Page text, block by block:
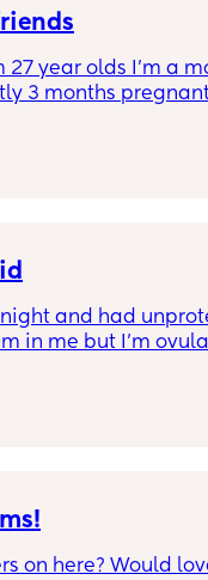
27 year olds I’m a
3 months
any more friends.
I’m a Virgo.  Let’s
night and had
in me but I’m
after pill when
safe for
on here? Would